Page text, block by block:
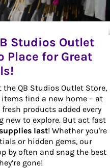
Studios Outlet
Place for Great
QB Studios Outlet Store,
find a new home – at
products added every
new to explore. But act fast
last! Whether you're
or hidden gems, our
by often and snag the best
gone!